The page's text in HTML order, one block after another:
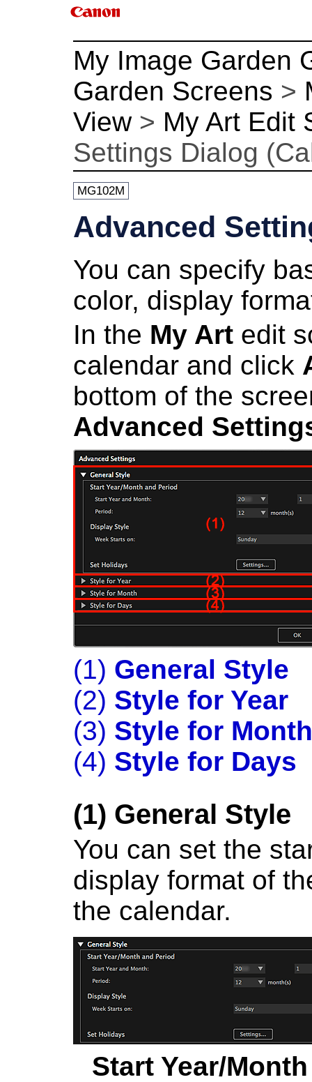
My Image Garden
Garden Screens >
View> My Art Edit
Settings Dialog
MG102M
Advanced
You can specify
color, display
In the My Art edit
calendar and click
bottom of the
Advanced
(1) General Style
(2) Style for Year
(3) Style for Month
(4) Style for Days
(1) General Style
You can set the
display format of
the calendar.
Start Year/